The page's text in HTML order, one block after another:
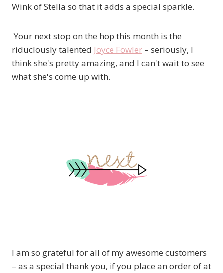
Wink of Stella so that it adds a special sparkle.
Your next stop on the hop this month is the
riduclously talented Joyce Fowler – seriously, I
think she's pretty amazing, and I can't wait to see
what she's come up with.
I am so grateful for all of my awesome customers
– as a special thank you, if you place an order of at